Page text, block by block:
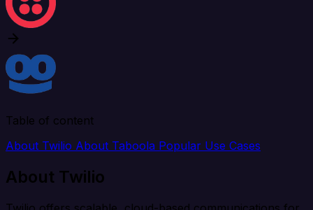
Table of content
About Twilio About Taboola Popular Use Cases
About Twilio